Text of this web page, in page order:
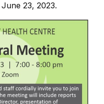
23, 2023.